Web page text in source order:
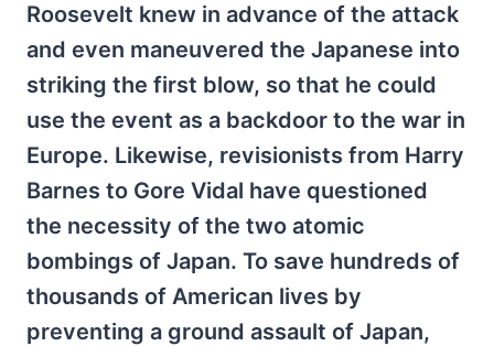
Roosevelt knew in advance of the attack
and even maneuvered the Japanese into
striking the first blow, so that he could
use the event as a backdoor to the war in
Europe. Likewise, revisionists from Harry
Barnes to Gore Vidal have questioned
the necessity of the two atomic
bombings of Japan. To save hundreds of
thousands of American lives by
preventing a ground assault of Japan,